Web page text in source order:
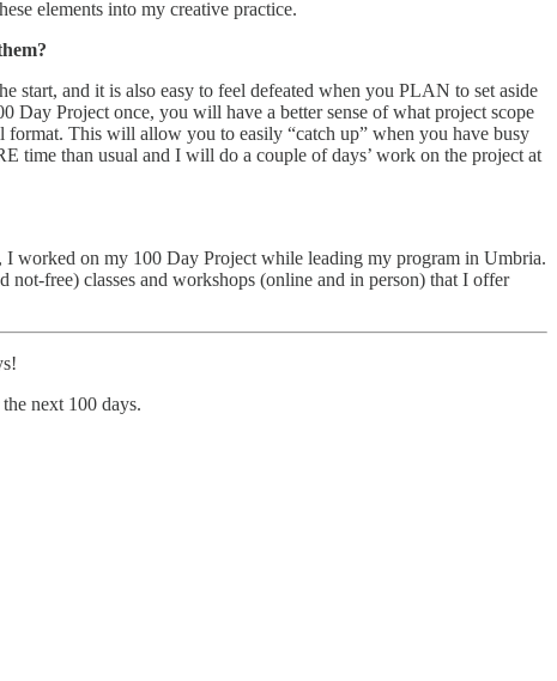
elements into my creative practice.
start, and it is also easy to feel defeated when you PLAN to set aside
Project once, you will have a better sense of what project scope
This will allow you to easily “catch up” when you have busy
time than usual and I will do a couple of days’ work on the project at
worked on my 100 Day Project while leading my program in Umbria.
free) classes and workshops (online and in person) that I offer
next 100 days.